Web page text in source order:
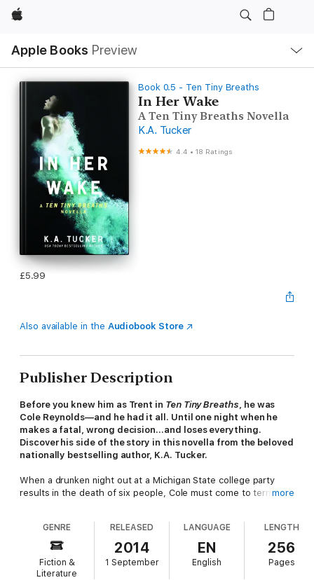
Apple
Apple Books Preview
Nav
Open
Menu
Book 0.5 - Ten Tiny Breaths
In Her Wake
A Ten Tiny Breaths Novella
K.A. Tucker
4.4 •18 Ratings
£5.99
Also available in the Audiobook Store
Publisher Description
Before you knew him as Trent in Ten Tiny Breaths, he was
Cole Reynolds—and he had it all. Until one night when he
makes a fatal, wrong decision…and loses everything.
Discover his side of the story in this novella from the beloved
nationally bestselling author, K.A. Tucker.
When a drunken night out at a Michigan State college party
results in the death of six people, Cole must come to terms
could barely walk. Only, they’re gone. Worse, there’s the
shattered body of a sixteen-year-old girl lying somewhere in a
hospital bed, her entire life ripped from her because of a case
of beer and a set of keys.
more
GENRE
Fiction &
Literature
RELEASED
2014
1 September
LANGUAGE
EN
English
LENGTH
256
Pages